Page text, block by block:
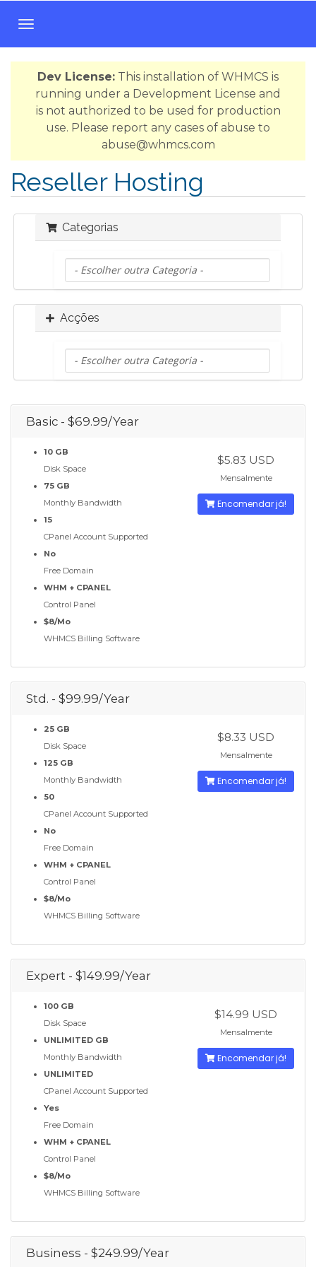
A
l
t
n
a
v
e
Dev License: This installation of WHMCS is
running under a Development License and
is not authorized to be used for production
use. Please report any cases of abuse to
abuse@whmcs.com
Reseller Hosting
Categorias
Acções
Basic - $69.99/Year
10 GB
Disk Space
75 GB
Monthly Bandwidth
15
CPanel Account Supported
No
Free Domain
WHM + CPANEL
Control Panel
$8/Mo
WHMCS Billing Software
$5.83 USD
Mensalmente
Encomendar já!
Std. - $99.99/Year
25 GB
Disk Space
125 GB
Monthly Bandwidth
50
CPanel Account Supported
No
Free Domain
WHM + CPANEL
Control Panel
$8/Mo
WHMCS Billing Software
$8.33 USD
Mensalmente
Encomendar já!
Expert - $149.99/Year
100 GB
Disk Space
UNLIMITED GB
Monthly Bandwidth
UNLIMITED
CPanel Account Supported
Yes
Free Domain
WHM + CPANEL
Control Panel
$8/Mo
WHMCS Billing Software
$14.99 USD
Mensalmente
Encomendar já!
Business - $249.99/Year